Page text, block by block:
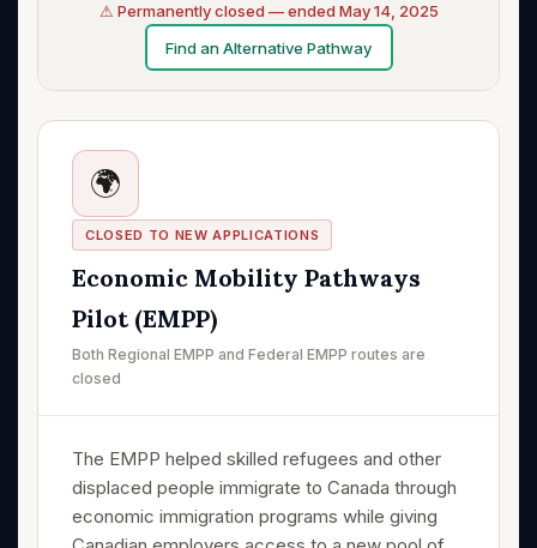
⚠ Permanently closed — ended May 14, 2025
Find an Alternative Pathway
🌍
CLOSED TO NEW APPLICATIONS
Economic Mobility Pathways
Pilot (EMPP)
Both Regional EMPP and Federal EMPP routes are
closed
The EMPP helped skilled refugees and other
displaced people immigrate to Canada through
economic immigration programs while giving